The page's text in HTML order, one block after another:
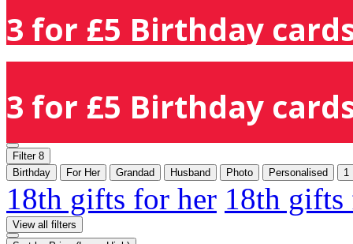
3 for £5 Birthday
3 for £5 Birthday
Filter 8
Birthday
For Her Grandad Husband Photo Personalised 1
18th gifts for her 18th
View all filters